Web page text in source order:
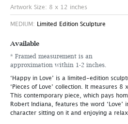
Artwork Size: 8 x 12 inches
MEDIUM: Limited Edition Sculpture
Available
* Framed measurement is an
approximation within 1-2 inches.
‘Happy in Love’ is a limited-edition
‘Pieces of Love’ collection. It measures
This contemporary piece, which pays
Robert Indiana, features the word
character sitting on it and enjoying a